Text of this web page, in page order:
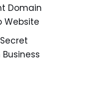
Domain
Website